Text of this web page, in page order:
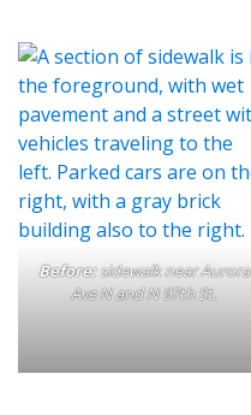
Before:sidewalk near Aurora
Ave N and N 97th St.